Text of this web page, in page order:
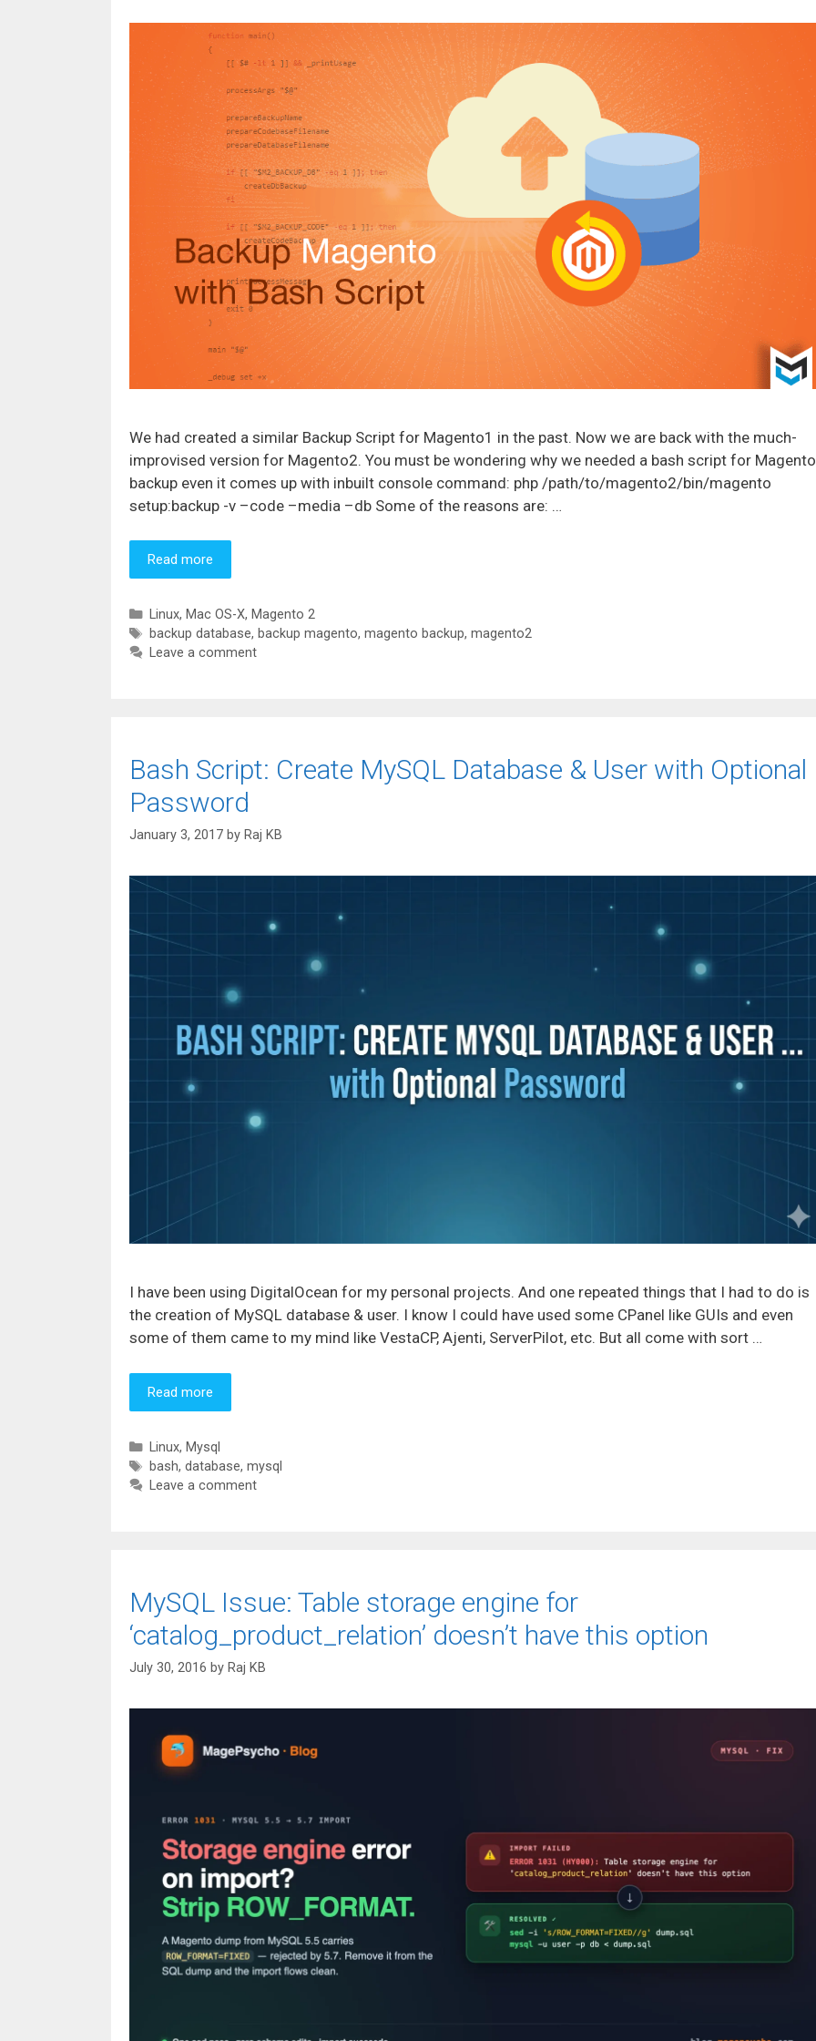
We had created a similar Backup Script for Magento1 in the past. Now we are back with the much-
improvised version for Magento2. You must be wondering why we needed a bash script for
backup even it comes up with inbuilt console command: php /path/to/magento2/bin/magento
setup:backup -v –code –media –db Some of the reasons are: …
Read more
Categories
Linux, Mac OS-X, Magento 2
Tags
backup database, backup magento, magento backup, magento2
Leave a comment
Bash Script: Create MySQL Database & User with Optional
Password
January 3, 2017 by Raj KB
I have been using DigitalOcean for my personal projects. And one repeated things that I had to do is
the creation of MySQL database & user. I know I could have used some CPanel like GUIs and even
some of them came to my mind like VestaCP, Ajenti, ServerPilot, etc. But all come with sort …
Read more
Categories
Linux, Mysql
Tags
bash, database, mysql
Leave a comment
MySQL Issue: Table storage engine for
‘catalog_product_relation’ doesn’t have this option
July 30, 2016 by Raj KB